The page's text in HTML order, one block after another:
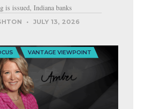
is issued, Indiana banks
JULY 13, 2026
VANTAGE VIEWPOINT